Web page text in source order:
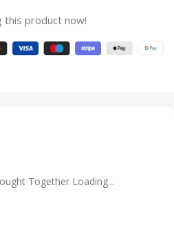
this product now!
Together Loading...